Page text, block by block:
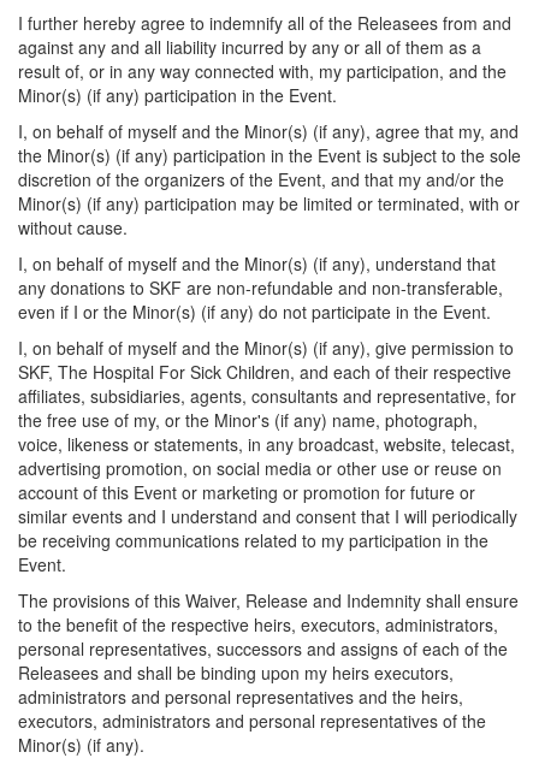
I further hereby agree to indemnify all of the Releasees from and
against any and all liability incurred by any or all of them as a
result of, or in any way connected with, my participation, and the
Minor(s) (if any) participation in the Event.
I, on behalf of myself and the Minor(s) (if any), agree that my, and
the Minor(s) (if any) participation in the Event is subject to the sole
discretion of the organizers of the Event, and that my and/or the
Minor(s) (if any) participation may be limited or terminated, with or
without cause.
I, on behalf of myself and the Minor(s) (if any), understand that
any donations to SKF are non-refundable and non-transferable,
even if I or the Minor(s) (if any) do not participate in the Event.
I, on behalf of myself and the Minor(s) (if any), give permission to
SKF, The Hospital For Sick Children, and each of their respective
affiliates, subsidiaries, agents, consultants and representative, for
the free use of my, or the Minor's (if any) name, photograph,
voice, likeness or statements, in any broadcast, website, telecast,
advertising promotion, on social media or other use or reuse on
account of this Event or marketing or promotion for future or
similar events and I understand and consent that I will periodically
be receiving communications related to my participation in the
Event.
The provisions of this Waiver, Release and Indemnity shall ensure
to the benefit of the respective heirs, executors, administrators,
personal representatives, successors and assigns of each of the
Releasees and shall be binding upon my heirs executors,
administrators and personal representatives and the heirs,
executors, administrators and personal representatives of the
Minor(s) (if any).